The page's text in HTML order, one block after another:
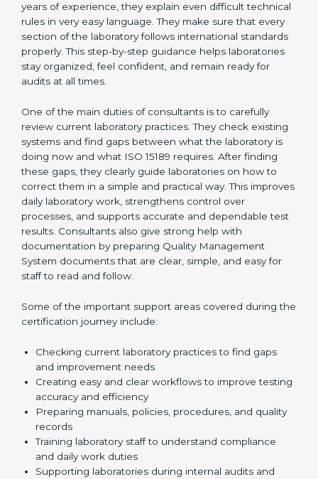
stress, confusion, or wasted effort. Their work is not
limited to giving instructions only. They give full support
at every stage of the certification journey. With many
years of experience, they explain even difficult
technical rules in very easy language. They make sure
that every section of the laboratory follows
guidance helps laboratories stay organized, feel
confident, and remain ready for audits at all times.
One of the main duties of consultants is to carefully
review current laboratory practices. They check
existing systems and find gaps between what the
laboratory is doing now and what ISO 15189 requires.
After finding these gaps, they clearly guide
laboratories on how to correct them in a simple and
practical way. This improves daily laboratory work,
strengthens control over processes, and supports
accurate and dependable test results. Consultants
Quality Management System documents that are
clear, simple, and easy for staff to read and follow.
Some of the important support areas covered during
the certification journey include:
Checking current laboratory practices to find gaps
and improvement needs
Creating easy and clear workflows to improve
testing accuracy and efficiency
Preparing manuals, policies, procedures, and
quality records